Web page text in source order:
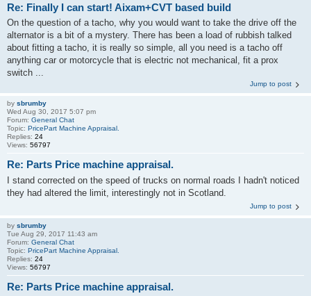
Re: Finally I can start! Aixam+CVT based build
On the question of a tacho, why you would want to take the drive off the
alternator is a bit of a mystery. There has been a load of rubbish talked
about fitting a tacho, it is really so simple, all you need is a tacho off
anything car or motorcycle that is electric not mechanical, fit a prox
switch ...
Jump to post
by sbrumby
Wed Aug 30, 2017 5:07 pm
Forum: General Chat
Topic: PricePart Machine Appraisal.
Replies: 24
Views: 56797
Re: Parts Price machine appraisal.
I stand corrected on the speed of trucks on normal roads I hadn't noticed
they had altered the limit, interestingly not in Scotland.
Jump to post
by sbrumby
Tue Aug 29, 2017 11:43 am
Forum: General Chat
Topic: PricePart Machine Appraisal.
Replies: 24
Views: 56797
Re: Parts Price machine appraisal.